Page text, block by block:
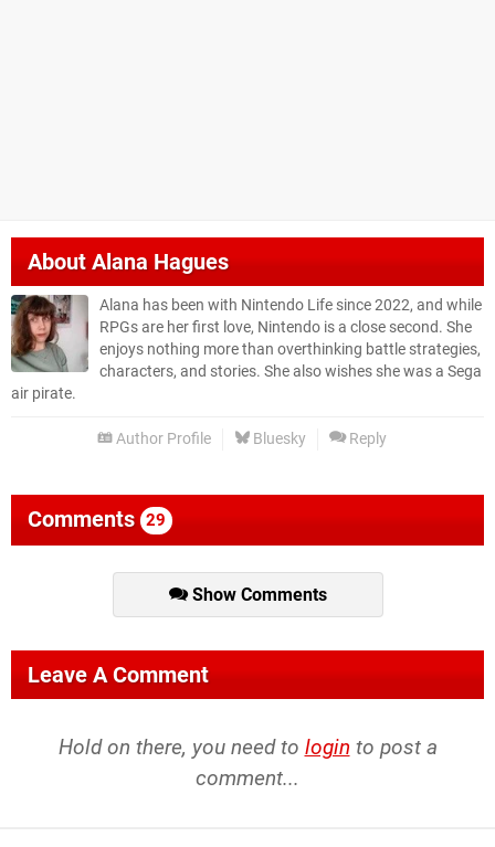
AboutAlana Hagues
Alana has been with Nintendo Life since 2022, and while
RPGs are her first love, Nintendo is a close second. She
enjoys nothing more than overthinking battle strategies,
characters, and stories. She also wishes she was a Sega
air pirate.
Author Profile Bluesky Reply
Comments 29
Show Comments
Leave A Comment
Hold on there, you need to login to post a
comment...